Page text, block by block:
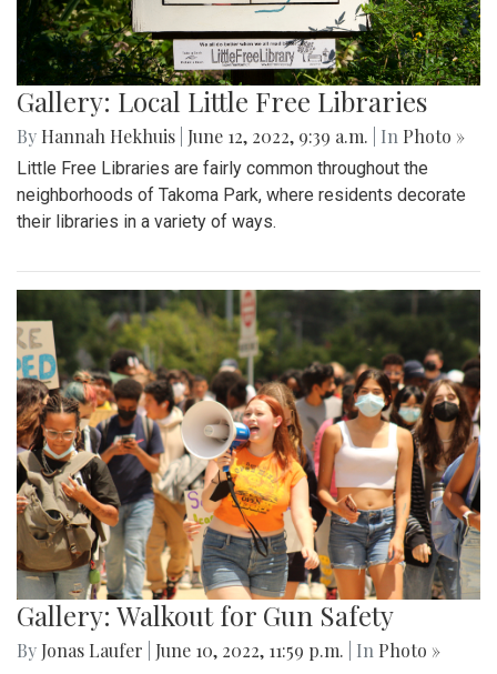
Gallery: Local Little Free Libraries
By Hannah Hekhuis June 12, 2022, 9:39 a.m. | In Photo »
Little Free Libraries are fairly common throughout the
neighborhoods of Takoma Park, where residents decorate
their libraries in a variety of ways.
Gallery: Walkout for Gun Safety
By Jonas Laufer June 10, 2022, 11:59 p.m. | In Photo »